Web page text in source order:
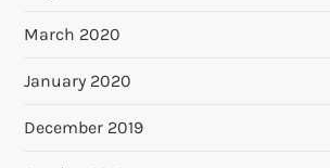
March 2020
January 2020
December 2019